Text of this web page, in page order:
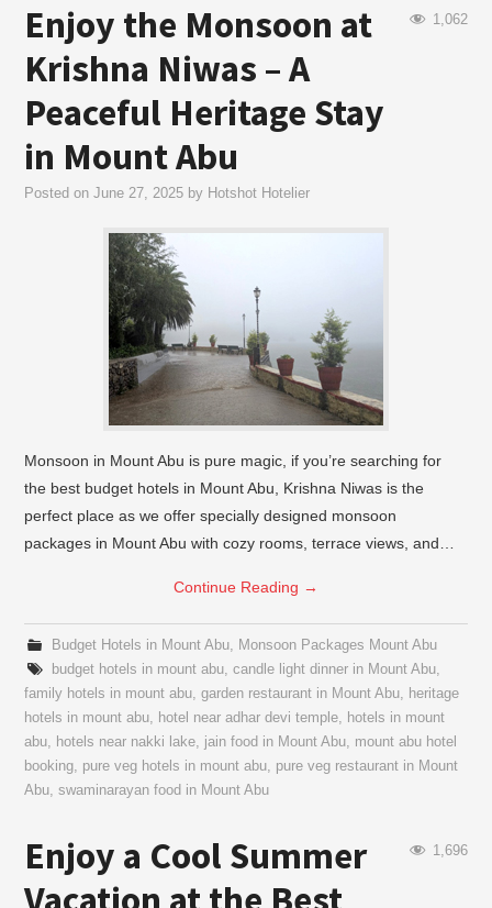
1,062
Enjoy the Monsoon at
Krishna Niwas – A
Peaceful Heritage Stay
in Mount Abu
Posted onJune 27, 2025 by Hotshot Hotelier
Monsoon in Mount Abu is pure magic, if you’re searching for
the best budget hotels in Mount Abu, Krishna Niwas is the
perfect place as we offer specially designed monsoon
packages in Mount Abu with cozy rooms, terrace views, and…
Continue Reading →
Budget Hotels in Mount Abu, Monsoon Packages Mount Abu
budget hotels in mount abu, candle light dinner in Mount Abu,
family hotels in mount abu,garden restaurant in Mount Abu, heritage
hotels in mount abu, hotel near adhar devi temple, hotels in mount
abu, hotels near nakki lake, jain food in Mount Abu, mount abu hotel
booking, pure veg hotels in mount abu, pure veg restaurant in Mount
Abu,swaminarayan food in Mount Abu
1,696
Enjoy a Cool Summer